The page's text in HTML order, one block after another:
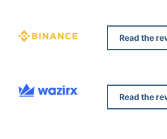
Read the
Read the